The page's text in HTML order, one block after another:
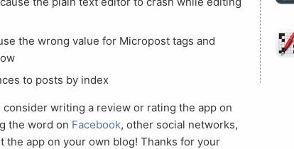
the wrong value for Micropost tags and
to posts by index
writing a review or rating the app on
the word on Facebook, other social networks,
the app on your own blog! Thanks for your